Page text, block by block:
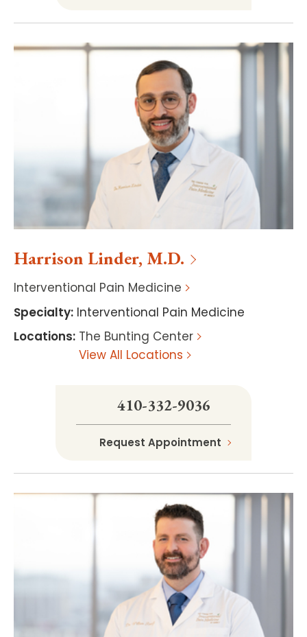
Harrison Linder, M.D.
Interventional Pain Medicine
Specialty: Interventional Pain Medicine
Locations: The Bunting Center
View All Locations
410-332-9036
Request Appointment